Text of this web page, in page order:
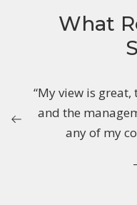
What
“My view is
and the
any of my